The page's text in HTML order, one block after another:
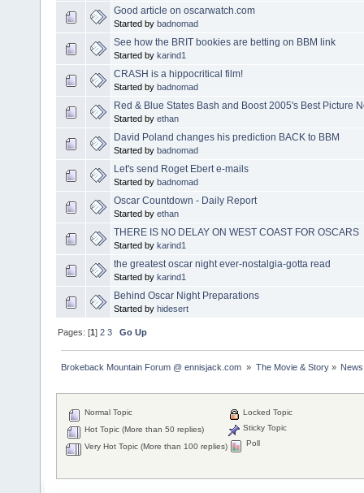
Good article on oscarwatch.com
Started by badnomad
See how the BRIT bookies are betting on BBM link
Started by karind1
CRASH is a hippocritical film!
Started by badnomad
Red & Blue States Bash and Boost 2005's Best Picture
Started by ethan
David Poland changes his prediction BACK to BBM
Started by badnomad
Let's send Roget Ebert e-mails
Started by badnomad
Oscar Countdown - Daily Report
Started by ethan
THERE IS NO DELAY ON WEST COAST FOR OSCARS
Started by karind1
the greatest oscar night ever-nostalgia-gotta read
Started by karind1
Behind Oscar Night Preparations
Started by hidesert
Pages: [1]2 3 Go Up
Brokeback Mountain Forum @ ennisjack.com » The Movie & Story»
Normal Topic
Hot Topic (More than 50 replies)
Very Hot Topic (More than 100 replies)
Locked Topic
Sticky Topic
Poll